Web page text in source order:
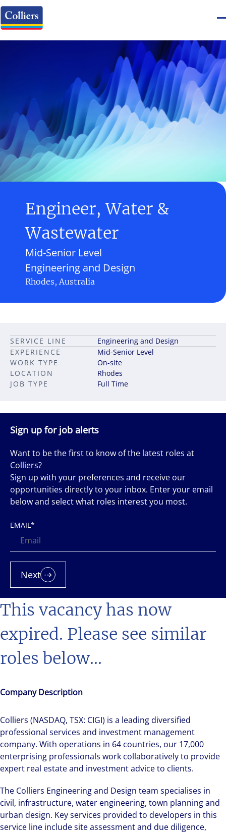
Engineer, Water &
Wastewater
Engineering and Design
Mid-Senior Level
Rhodes, Australia
This vacancy has now
expired. Please see similar
roles below...
Company Description
Colliers (NASDAQ, TSX: CIGI) is a leading diversified
professional services and investment management
company. With operations in 64 countries, our 17,000
enterprising professionals work collaboratively to provide
expert real estate and investment advice to clients.
The Colliers Engineering and Design team specialises in
civil, infrastructure, water engineering, town planning and
urban design. Key services provided to developers in this
service line include site assessment and due diligence,
JOB TYPE Full Time
SERVICE LINE
Engineering and Design
EXPERIENCE
Mid-Senior Level
LOCATION Rhodes
WORK TYPE On-site
Sign up for job alerts
Want to be the first to know of the latest roles at
Colliers?
Sign up with your preferences and receive our
opportunities directly to your inbox. Enter your email
below and select what roles interest you most.
EMAIL*
Next